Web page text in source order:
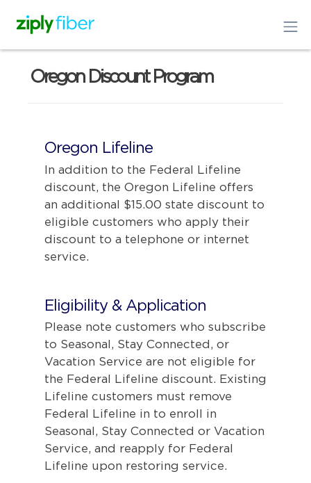
Oregon Discount Program
Oregon Lifeline
In addition to the Federal Lifeline
discount, the Oregon Lifeline offers
an additional $15.00 state discount to
eligible customers who apply their
discount to a telephone or internet
service.
Eligibility & Application
Please note customers who subscribe
to Seasonal, Stay Connected, or
Vacation Service are not eligible for
the Federal Lifeline discount. Existing
Lifeline customers must remove
Federal Lifeline in to enroll in
Seasonal, Stay Connected or Vacation
Service, and reapply for Federal
Lifeline upon restoring service.